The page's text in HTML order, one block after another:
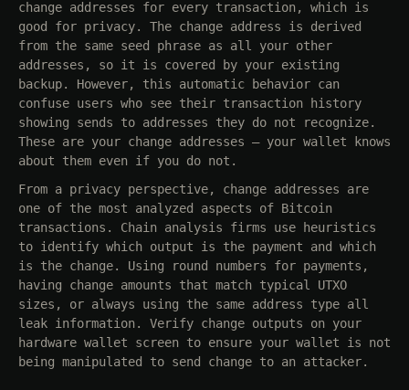
change addresses for every transaction, which is
good for privacy. The change address is derived
from the same seed phrase as all your other
addresses, so it is covered by your existing
backup. However, this automatic behavior can
confuse users who see their transaction history
showing sends to addresses they do not recognize.
These are your change addresses — your wallet knows
about them even if you do not.
From a privacy perspective, change addresses are
one of the most analyzed aspects of Bitcoin
transactions. Chain analysis firms use heuristics
to identify which output is the payment and which
is the change. Using round numbers for payments,
having change amounts that match typical UTXO
sizes, or always using the same address type all
leak information. Verify change outputs on your
hardware wallet screen to ensure your wallet is not
being manipulated to send change to an attacker.